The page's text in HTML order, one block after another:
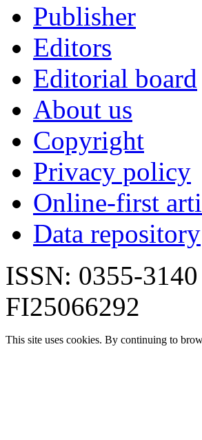
Publisher
Editors
Editorial board
About us
Copyright
Privacy policy
Online-first
Data repository
ISSN: 0355-
FI25066292
This site uses cookies. By continuing to